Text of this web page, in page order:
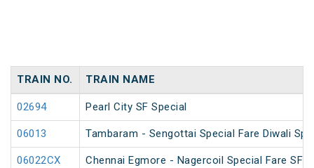
TRAIN NO. TRAIN NAME
02694 Pearl City SF Special
06013 Tambaram - Sengottai Special Fare Diwali
06022CX Chennai Egmore - Nagercoil Special Fare SF